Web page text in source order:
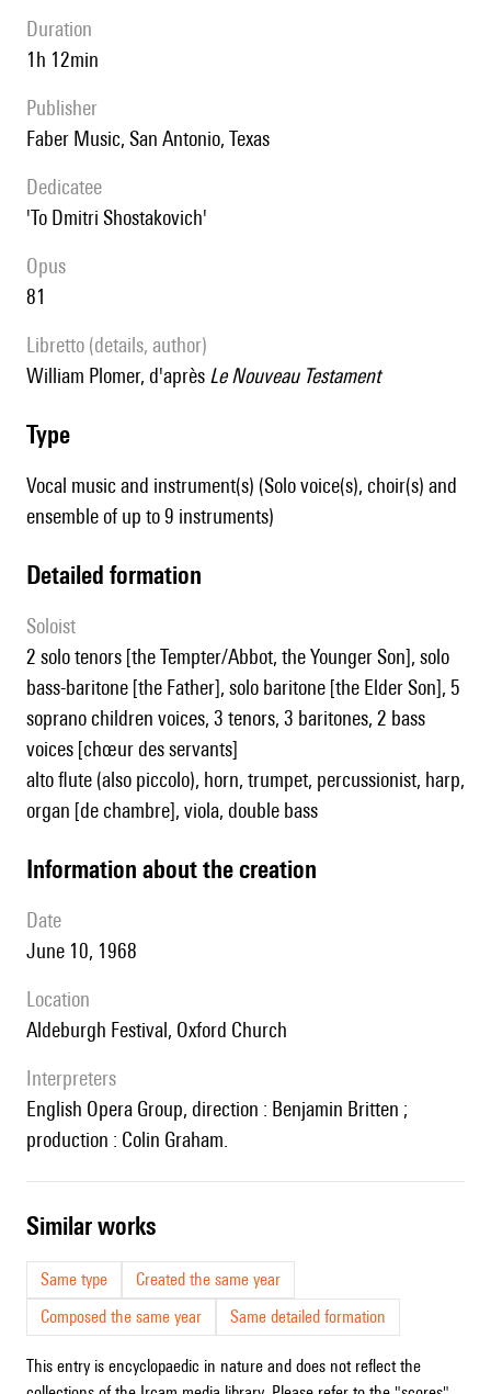
duration
1h 12min
publisher
Faber Music, San Antonio, Texas
Dedicatee
'To Dmitri Shostakovich'
Opus
81
Libretto (details, author)
William Plomer, d'après Le Nouveau Testament
type
Vocal music and instrument(s) (Solo voice(s), choir(s) and
ensemble of up to 9 instruments)
detailed formation
Soloist
2 solo tenors [the Tempter/Abbot, the Younger Son], solo
bass-baritone [the Father], solo baritone [the Elder Son], 5
soprano children voices, 3 tenors, 3 baritones, 2 bass
voices [chœur des servants]
alto flute (also piccolo), horn, trumpet, percussionist, harp,
organ [de chambre], viola, double bass
information about the creation
date
June 10, 1968
location
Aldeburgh Festival, Oxford Church
interpreters
English Opera Group, direction : Benjamin Britten ;
production : Colin Graham.
similar works
Same type
Created the same year
Composed the same year
Same detailed formation
This entry is encyclopaedic in nature and does not reflect the